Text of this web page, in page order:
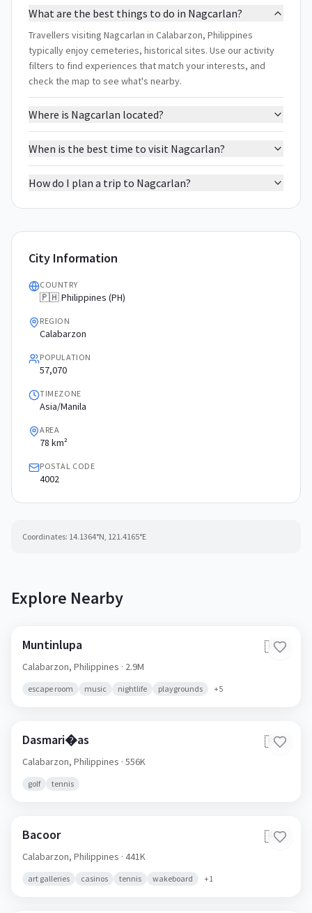
What are the best things to do in Nagcarlan?
Travellers visiting Nagcarlan in Calabarzon, Philippines
typically enjoy cemeteries, historical sites. Use our activity
filters to find experiences that match your interests, and
check the map to see what's nearby.
Where is Nagcarlan located?
When is the best time to visit Nagcarlan?
How do I plan a trip to Nagcarlan?
City Information
COUNTRY
🇵🇭 Philippines (PH)
REGION
Calabarzon
POPULATION
57,070
TIMEZONE
Asia/Manila
AREA
78 km²
POSTAL CODE
4002
Coordinates: 14.1364°N, 121.4165°E
Explore Nearby
Muntinlupa 🇵🇭
Calabarzon, Philippines · 2.9M
escape room music nightlife playgrounds +5
Dasmari�as 🇵🇭
Calabarzon, Philippines · 556K
golf tennis
Bacoor 🇵🇭
Calabarzon, Philippines · 441K
art galleries casinos tennis wakeboard +1